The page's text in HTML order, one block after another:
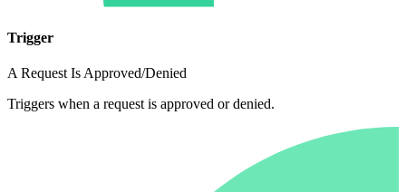
Trigger
A Request Is Approved/Denied
Triggers when a request is approved or denied.